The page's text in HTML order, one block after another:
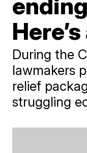
During the
lawmakers
relief
struggling